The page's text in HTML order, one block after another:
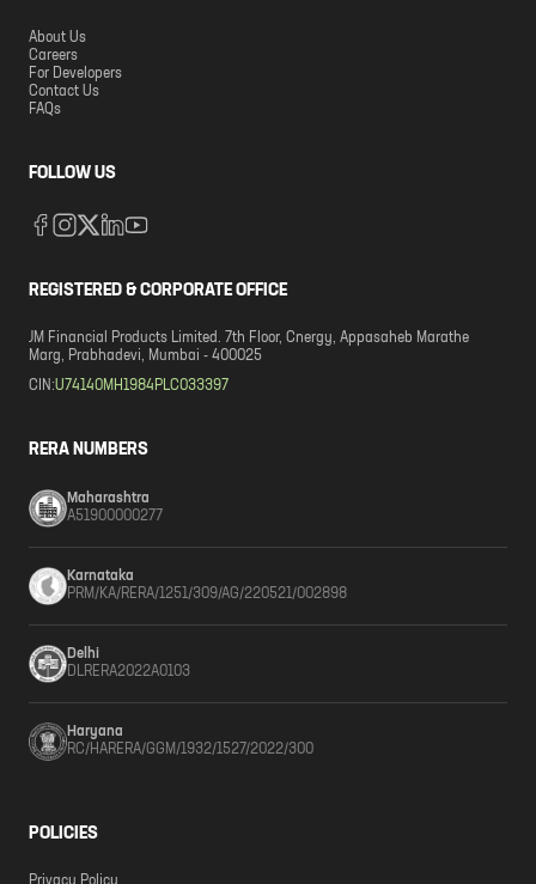
About Us
Careers
For Developers
Contact Us
FAQs
FOLLOW US
REGISTERED & CORPORATE OFFICE
JM Financial Products Limited. 7th Floor, Cnergy, Appasaheb Marathe
Marg, Prabhadevi, Mumbai - 400025
CIN:U74140MH1984PLC033397
RERA NUMBERS
Maharashtra
A51900000277
Karnataka
PRM/KA/RERA/1251/309/AG/220521/002898
Delhi
DLRERA2022A0103
Haryana
RC/HARERA/GGM/1932/1527/2022/300
POLICIES